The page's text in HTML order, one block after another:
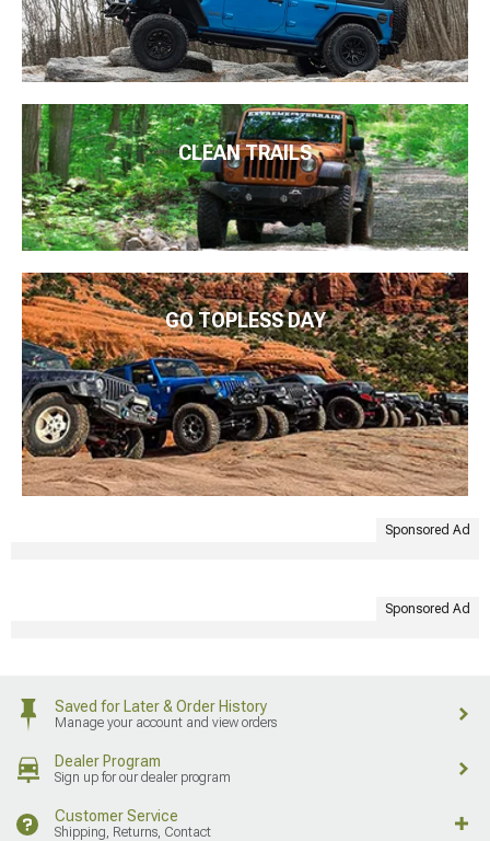
CLEAN TRAILS
GO TOPLESS DAY
Sponsored Ad
Sponsored Ad
Saved for Later & Order History
Manage your account and view orders
Dealer Program
Sign up for our dealer program
Customer Service
Shipping, Returns, Contact